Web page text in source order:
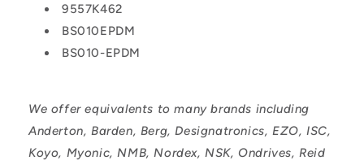
9557K462
BS010EPDM
BS010-EPDM
We offer equivalents to many brands including
Anderton, Barden, Berg, Designatronics, EZO, ISC,
Koyo, Myonic, NMB, Nordex, NSK, Ondrives, Reid